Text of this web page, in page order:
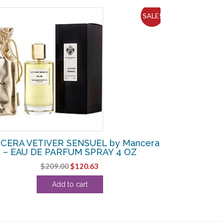
SALE!
VETIVER SENSUEL by Mancera
– EAU DE PARFUM SPRAY 4 OZ
$209.00Original
price
was:
$120.63
price
Add to cart